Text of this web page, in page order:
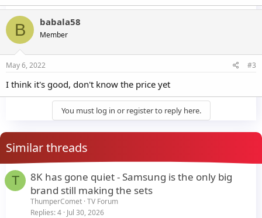
B babala58
Member
May 6, 2022 #3
I think it's good, don't know the price yet
You must log in or register to reply here.
Similar threads
T
8K has gone quiet - Samsung is the only big
brand still making the sets
ThumperComet TV Forum
Replies 4 Jul 30, 2026